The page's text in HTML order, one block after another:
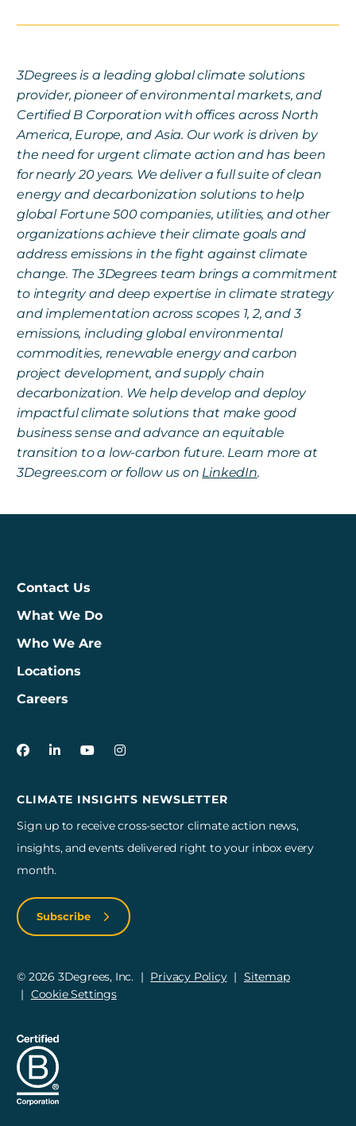
3Degrees is a leading global climate solutions
provider, pioneer of environmental markets, and
Certified B Corporation with offices across North
America, Europe, and Asia. Our work is driven by
the need for urgent climate action and has been
for nearly 20 years. We deliver a full suite of clean
energy and decarbonization solutions to help
global Fortune 500 companies, utilities, and other
organizations achieve their climate goals and
address emissions in the fight against climate
change. The 3Degrees team brings a commitment
to integrity and deep expertise in climate strategy
and implementation across scopes 1, 2, and 3
emissions, including global environmental
commodities, renewable energy and carbon
project development, and supply chain
decarbonization. We help develop and deploy
impactful climate solutions that make good
business sense and advance an equitable
transition to a low-carbon future. Learn more at
3Degrees.com or follow us on LinkedIn.
Contact Us
What We Do
Who We Are
Locations
Careers
CLIMATE INSIGHTS NEWSLETTER
Sign up to receive cross-sector climate action news,
insights, and events delivered right to your inbox every
month.
Subscribe
3Degrees on Facebook
3Degrees on LinkedIn
3Degrees on YouTube
3Degrees on Instagram
© 2026 3Degrees, Inc. Privacy Policy
Sitemap
Cookie Settings